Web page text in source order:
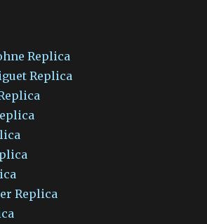
Replica
Replica
Replica